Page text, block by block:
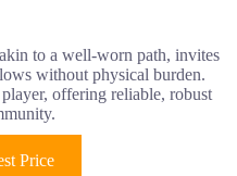
to a well-worn path, invites
without physical burden.
offering reliable, robust
Price